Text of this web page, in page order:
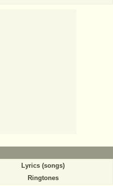
Lyrics (songs)
Ringtones